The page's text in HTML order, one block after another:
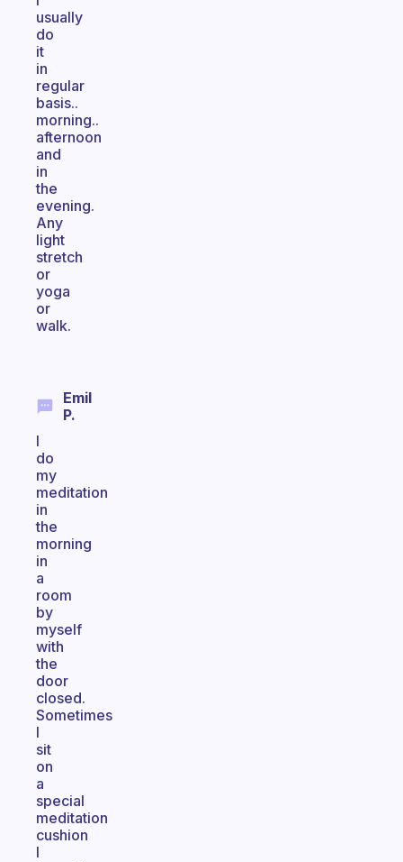
usually
do
it
in
regular
basis..
morning..
afternoon
and
in
the
evening.
Any
light
stretch
or
yoga
or
walk.
Emil
P.
I
do
my
meditation
in
the
morning
in
a
room
by
myself
with
the
door
closed.
Sometimes
I
sit
on
a
special
meditation
cushion
I